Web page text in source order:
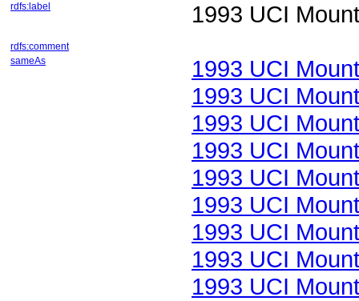
rdfs:label 1993 UCI
rdfs:comment
sameAs
1993 UCI
1993 UCI
1993 UCI
1993 UCI
1993 UCI
1993 UCI
1993 UCI
1993 UCI
1993 UCI